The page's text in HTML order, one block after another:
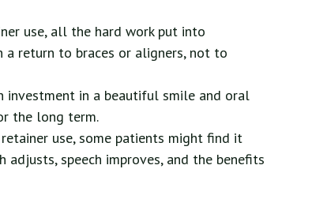
use, all the hard work put into
a return to braces or aligners, not to
investment in a beautiful smile and oral
the long term.
use, some patients might find it
speech improves, and the benefits